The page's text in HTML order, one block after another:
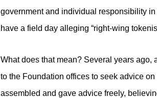
government and individual responsibility
have a field day alleging “right-wing
What does that mean? Several years
to the Foundation offices to seek advice
assembled and gave advice freely,